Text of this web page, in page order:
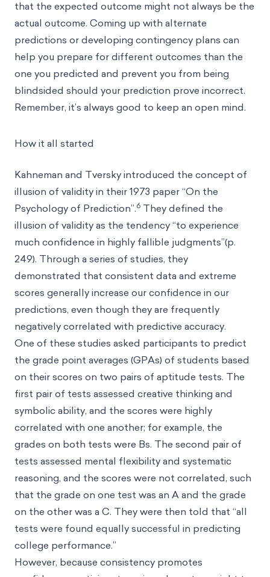
that the expected outcome might not always be the
actual outcome. Coming up with alternate
predictions or developing contingency plans can
help you prepare for different outcomes than the
one you predicted and prevent you from being
blindsided should your prediction prove incorrect.
Remember, it’s always good to keep an open mind.
How it all started
Kahneman and Tversky introduced the concept of
illusion of validity in their 1973 paper “On the
Psychology of Prediction”.6 They defined the
illusion of validity as the tendency “to experience
much confidence in highly fallible judgments”(p.
249). Through a series of studies, they
demonstrated that consistent data and extreme
scores generally increase our confidence in our
predictions, even though they are frequently
negatively correlated with predictive accuracy.
One of these studies asked participants to predict
the grade point averages (GPAs) of students based
on their scores on two pairs of aptitude tests. The
first pair of tests assessed creative thinking and
symbolic ability, and the scores were highly
correlated with one another; for example, the
grades on both tests were Bs. The second pair of
tests assessed mental flexibility and systematic
reasoning, and the scores were not correlated, such
that the grade on one test was an A and the grade
on the other was a C. They were then told that “all
tests were found equally successful in predicting
college performance.”
However, because consistency promotes